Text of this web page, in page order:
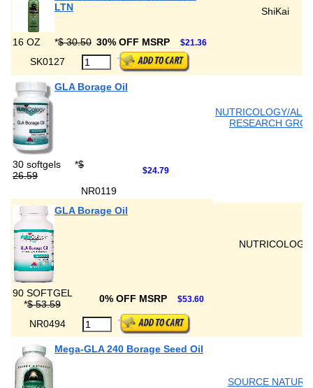
LTN
ShiKai
16 OZ *$ 30.50 30% OFF MSRP $21.36
SK0127
GLA Borage Oil
NUTRICOLOGY/
RESEARCH
30 softgels *$
26.59
$24.79
NR0119
GLA Borage Oil
NUTRICOLOGY
90 SOFTGEL
*$ 53.59 0% OFF MSRP $53.60
NR0494
Mega-GLA 240 Borage Seed Oil
SOURCE